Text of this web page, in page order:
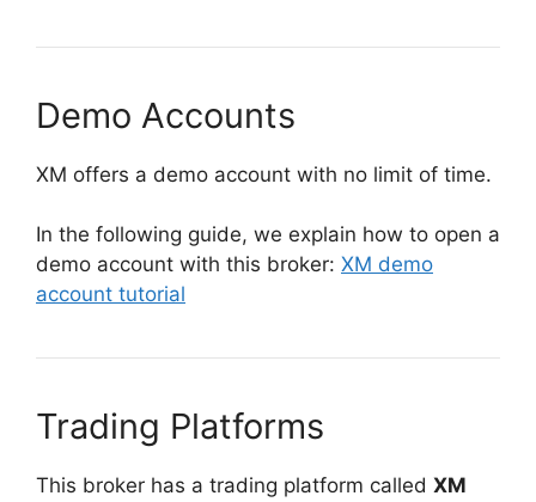
Demo Accounts
XM offers a demo account with no limit of time.
In the following guide, we explain how to open a
demo account with this broker: XM demo
account tutorial
Trading Platforms
This broker has a trading platform called XM